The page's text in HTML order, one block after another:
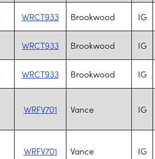
WRCT933 Brookwood IG
WRCT933 Brookwood IG
WRCT933 Brookwood IG
WRFV701 Vance IG
WRFV701 Vance IG